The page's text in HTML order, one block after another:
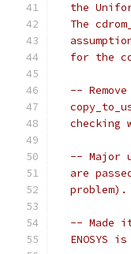
the
The
for the
-- Remove
checking
-- Major
are
  problem).
-- Made
ENOSYS is